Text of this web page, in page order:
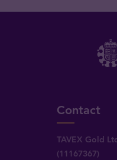
Contact
TAVEX Gold
(11167367)